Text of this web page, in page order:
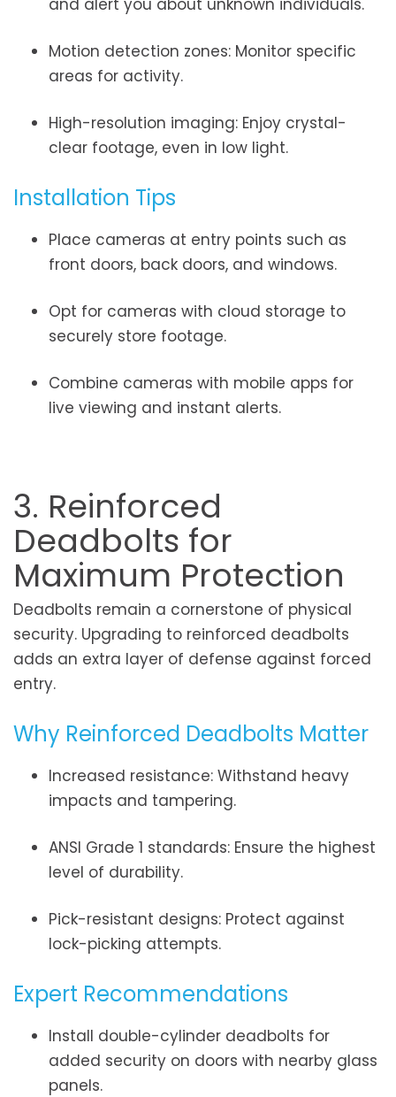
and alert you about unknown individuals.
Motion detection zones: Monitor specific
areas for activity.
High-resolution imaging: Enjoy crystal-
clear footage, even in low light.
Installation Tips
Place cameras at entry points such as
front doors, back doors, and windows.
Opt for cameras with cloud storage to
securely store footage.
Combine cameras with mobile apps for
live viewing and instant alerts.
3. Reinforced
Deadbolts for
Maximum Protection
Deadbolts remain a cornerstone of physical
security. Upgrading to reinforced deadbolts
adds an extra layer of defense against forced
entry.
Why Reinforced Deadbolts Matter
Increased resistance: Withstand heavy
impacts and tampering.
ANSI Grade 1 standards: Ensure the highest
level of durability.
Pick-resistant designs: Protect against
lock-picking attempts.
Expert Recommendations
Install double-cylinder deadbolts for
added security on doors with nearby glass
panels.